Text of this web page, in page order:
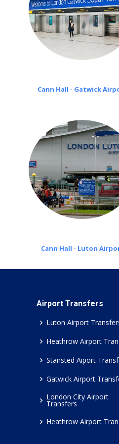
Cann Hall - Gatwick
Cann Hall - Luton
Airport Transfers
Luton Airport
Heathrow Airport
Stansted Aiport
Gatwick Airport
London City Airport
Transfers
Heathrow Airport